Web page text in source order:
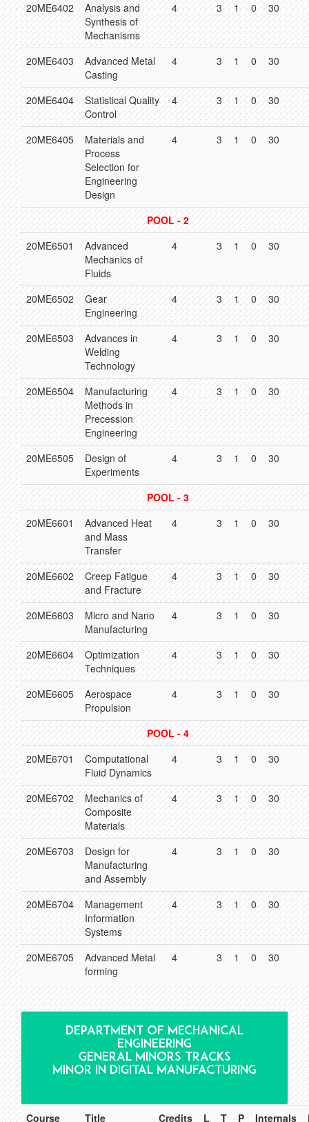
20ME6402
Analysis and
Synthesis of
Mechanisms
4 3 1 0 30
20ME6403
Advanced Metal
Casting
4 3 1 0 30
20ME6404
Statistical Quality
Control
4 3 1 0 30
20ME6405
Materials and
Process
Selection for
Engineering
Design
4 3 1 0 30
POOL - 2
20ME6501
Advanced
Mechanics of
Fluids
4 3 1 0 30
20ME6502
Gear
Engineering
4 3 1 0 30
20ME6503
Advances in
Welding
Technology
4 3 1 0 30
20ME6504
Manufacturing
Methods in
Precession
Engineering
4 3 1 0 30
20ME6505
Design of
Experiments
4 3 1 0 30
POOL - 3
20ME6601
Advanced Heat
and Mass
Transfer
4 3 1 0 30
20ME6602
Creep Fatigue
and Fracture
4 3 1 0 30
20ME6603
Micro and Nano
Manufacturing
4 3 1 0 30
20ME6604
Optimization
Techniques
4 3 1 0 30
20ME6605
Aerospace
Propulsion
4 3 1 0 30
POOL - 4
20ME6701
Computational
Fluid Dynamics
4 3 1 0 30
20ME6702
Mechanics of
Composite
Materials
4 3 1 0 30
20ME6703
Design for
Manufacturing
and Assembly
4 3 1 0 30
20ME6704
Management
Information
Systems
4 3 1 0 30
20ME6705
Advanced Metal
forming
4 3 1 0 30
DEPARTMENT OF MECHANICAL
ENGINEERING
GENERAL MINORS TRACKS
MINOR IN DIGITAL MANUFACTURING
Course Title Credits L T P Internals